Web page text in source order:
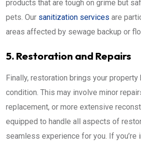
products that are tough on grime but
pets. Our sanitization services are
areas affected by sewage backup or
5. Restoration and Repairs
Finally, restoration brings your
condition. This may involve minor
replacement, or more extensive
equipped to handle all aspects of
seamless experience for you. If you’re